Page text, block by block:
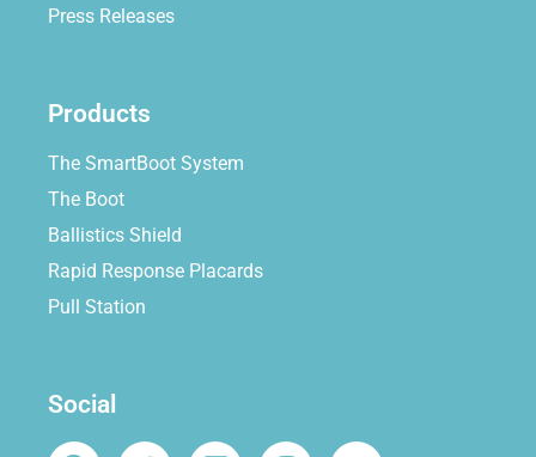
Press Releases
Products
The SmartBoot System
The Boot
Ballistics Shield
Rapid Response Placards
Pull Station
Social